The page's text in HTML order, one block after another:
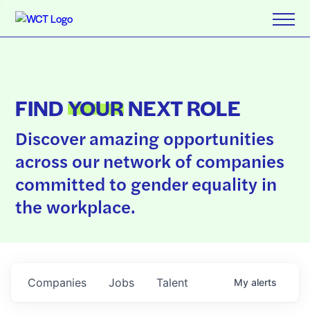
FINDYOURNEXT ROLE
Discover amazing opportunities
across our network of companies
committed to gender equality in
the workplace.
Jobs
Companies Talent My alerts